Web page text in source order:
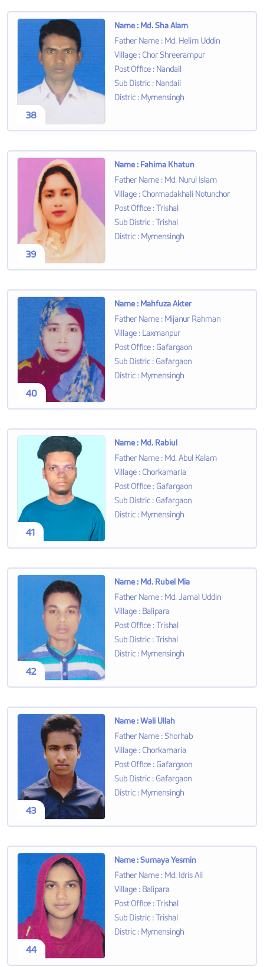
38
Name : Md. Sha Alam
Father Name : Md. Helim Uddin
Village : Chor Shreerampur
Post Office : Nandail
Sub Distric : Nandail
Distric : Mymensingh
39
Name : Fahima Khatun
Father Name : Md. Nurul Islam
Village : Chormadakhali Notunchor
Post Office :Trishal
Sub Distric :Trishal
Distric : Mymensingh
40
Name : Mahfuza Akter
Father Name : Mijanur Rahman
Village : Laxmanpur
Post Office : Gafargaon
Sub Distric : Gafargaon
Distric : Mymensingh
41
Name : Md. Rabiul
Father Name : Md. Abul Kalam
Village : Chorkamaria
Post Office : Gafargaon
Sub Distric : Gafargaon
Distric : Mymensingh
42
Name : Md. Rubel Mia
Father Name : Md. Jamal Uddin
Village : Balipara
Post Office :Trishal
Sub Distric :Trishal
Distric : Mymensingh
43
Name :Wali Ullah
Father Name :Shorhab
Village : Chorkamaria
Post Office : Gafargaon
Sub Distric : Gafargaon
Distric : Mymensingh
44
Name :Sumaya Yesmin
Father Name : Md. Idris Ali
Village : Balipara
Post Office :Trishal
Sub Distric :Trishal
Distric : Mymensingh